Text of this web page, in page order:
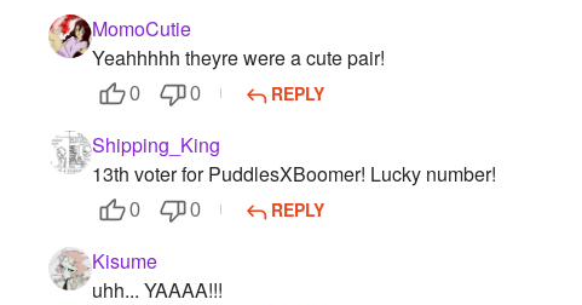
MomoCutie
Yeahhhhh theyre were a cute pair!
0 0 REPLY
Shipping_King
13th voter for PuddlesXBoomer! Lucky number!
0 0 REPLY
Kisume
uhh... YAAAA!!!